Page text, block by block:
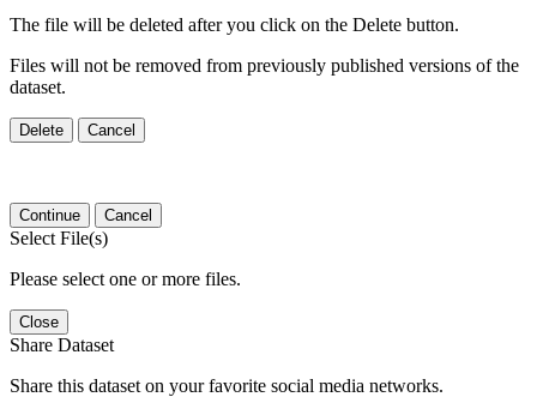
The file will be deleted after you click on the Delete button.
Files will not be removed from previously published versions of the
dataset.
Delete Cancel
Continue Cancel
Select File(s)
Please select one or more files.
Close
Share Dataset
Share this dataset on your favorite social media networks.